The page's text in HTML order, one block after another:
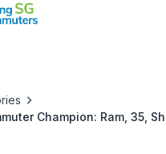
Champion: Ram, 35,